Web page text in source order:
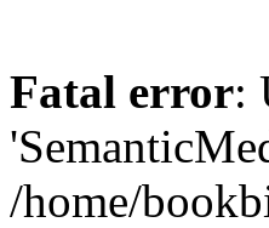
Fatal error:
/home/